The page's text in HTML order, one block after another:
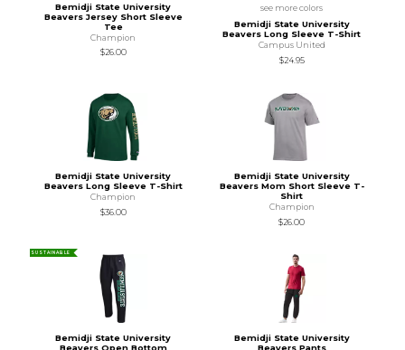
Bemidji State University
Beavers Jersey Short Sleeve
Tee
Champion
$26.00
see more colors
Bemidji State University
Beavers Long Sleeve T-Shirt
Campus United
$24.95
Bemidji State University
Beavers Long Sleeve T-Shirt
Champion
$36.00
Bemidji State University
Beavers Mom Short Sleeve T-
Shirt
Champion
$26.00
SUSTAINABLE
Bemidji State University
Beavers Open Bottom
Bemidji State University
Beavers Pants